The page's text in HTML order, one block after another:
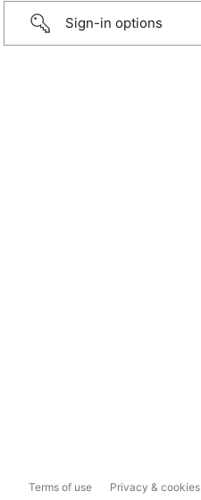
Sign-in options
Terms of use Privacy & cookies